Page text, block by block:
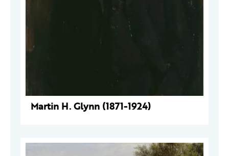
Martin H. Glynn (1871-1924)